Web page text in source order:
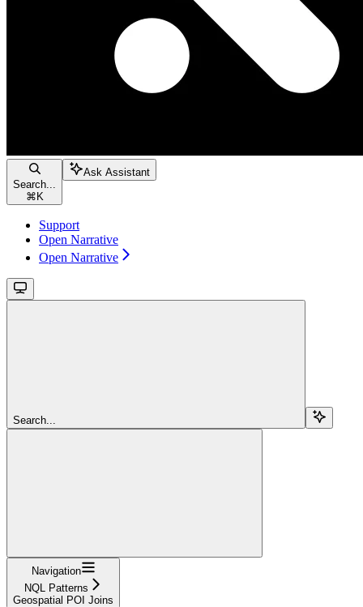
Search...
⌘ K
Ask Assistant
Support
Open Narrative
Open Narrative
Search...
Navigation
NQL Patterns
Geospatial POI Joins